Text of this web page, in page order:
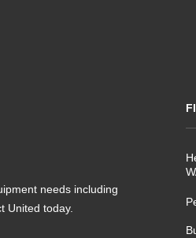
needs including
United today.